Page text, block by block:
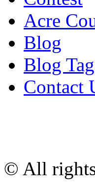
Acre
Blog
Blog
Contact
© All